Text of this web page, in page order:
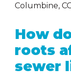
Columbine,
How
roots
sewer